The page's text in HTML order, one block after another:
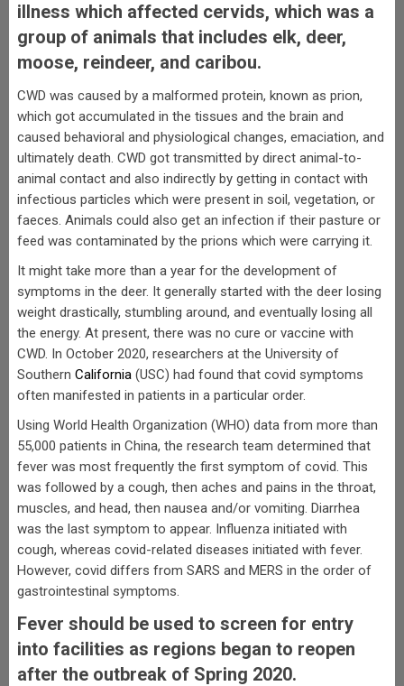
illness which affected cervids, which was a
group of animals that includes elk, deer,
moose, reindeer, and caribou.
CWD was caused by a malformed protein, known as prion,
which got accumulated in the tissues and the brain and
caused behavioral and physiological changes, emaciation, and
ultimately death. CWD got transmitted by direct animal-to-
animal contact and also indirectly by getting in contact with
infectious particles which were present in soil, vegetation, or
faeces. Animals could also get an infection if their pasture or
feed was contaminated by the prions which were carrying it.
It might take more than a year for the development of
symptoms in the deer. It generally started with the deer losing
weight drastically, stumbling around, and eventually losing all
the energy. At present, there was no cure or vaccine with
CWD. In October 2020, researchers at the University of
Southern California(USC) had found that covid symptoms
often manifested in patients in a particular order.
Using World Health Organization (WHO) data from more than
55,000 patients in China, the research team determined that
fever was most frequently the first symptom of covid. This
was followed by a cough, then aches and pains in the throat,
muscles, and head, then nausea and/or vomiting. Diarrhea
was the last symptom to appear. Influenza initiated with
cough, whereas covid-related diseases initiated with fever.
However, covid differs from SARS and MERS in the order of
gastrointestinal symptoms.
Fever should be used to screen for entry
into facilities as regions began to reopen
after the outbreak of Spring 2020.